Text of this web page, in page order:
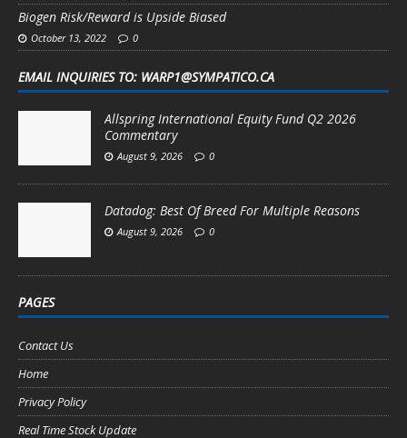
Biogen Risk/Reward is Upside Biased
October 13, 2022 0
EMAIL INQUIRIES TO: WARP1@SYMPATICO.CA
Allspring International Equity Fund Q2 2026
Commentary
August 9, 2026 0
Datadog: Best Of Breed For Multiple Reasons
August 9, 2026 0
PAGES
Contact Us
Home
Privacy Policy
Real Time Stock Update